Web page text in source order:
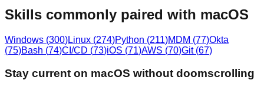
Skills commonly paired with macOS
Windows (300)Linux (274)Python (211)MDM (77)Okta
(75)Bash (74)CI/CD (73)iOS (71)AWS (70)Git (67)
Stay current on macOS without doomscrolling